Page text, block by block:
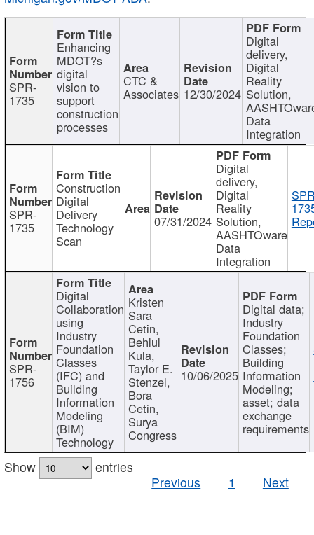
SPR-
1735
Enhancing
MDOT?s
digital
vision to
support
construction
processes
CTC &
Associates 12/30/2024
Digital
delivery,
Digital
Reality
Solution,
Data
Integration
SPR-
1735
Construction
Digital
Delivery
Technology
Scan
07/31/2024
Digital
delivery,
Digital
Reality
Solution,
AASHTOware
Data
Integration
SPR-
1756
Digital
Collaboration
using
Industry
Foundation
Classes
(IFC) and
Building
Information
Modeling
(BIM)
Technology
Kristen
Sara
Cetin,
Behlul
Kula,
Taylor E.
Stenzel,
Bora
Cetin,
Surya
Congress
10/06/2025
Digital data;
Industry
Foundation
Classes;
Building
Information
Modeling;
asset; data
exchange
requirements
Show
entries
Previous
1 Next